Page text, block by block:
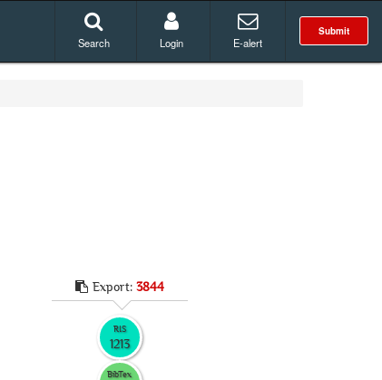
Submit
Search Login E-alert
Export: 3844
RIS
1213
BibTex